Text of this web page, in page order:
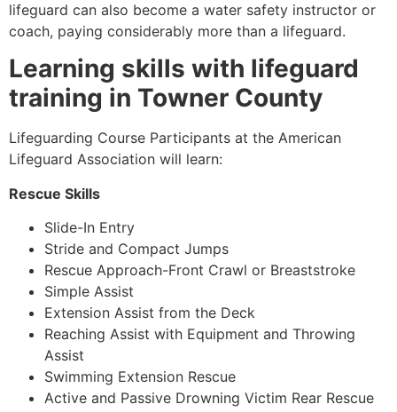
lifeguard can also become a water safety instructor or
coach, paying considerably more than a lifeguard.
Learning skills with lifeguard
training in Towner County
Lifeguarding Course Participants at the American
Lifeguard Association will learn:
Rescue Skills
Slide-In Entry
Stride and Compact Jumps
Rescue Approach-Front Crawl or Breaststroke
Simple Assist
Extension Assist from the Deck
Reaching Assist with Equipment and Throwing
Assist
Swimming Extension Rescue
Active and Passive Drowning Victim Rear Rescue